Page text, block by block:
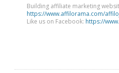
Building affiliate marketing
https://www.affilorama.com/
Like us on Facebook: https://